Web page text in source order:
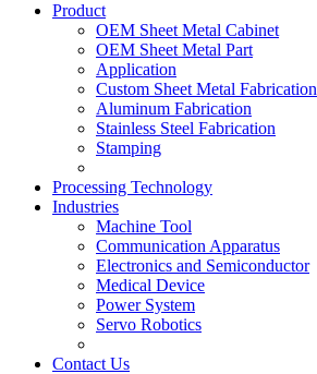
Product
OEM Sheet Metal Cabinet
OEM Sheet Metal Part
Application
Custom Sheet Metal Fabrication
Aluminum Fabrication
Stainless Steel Fabrication
Stamping
Processing Technology
Industries
Machine Tool
Communication Apparatus
Electronics and Semiconductor
Medical Device
Power System
Servo Robotics
Contact Us